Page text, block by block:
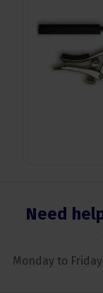
Need
Monday to